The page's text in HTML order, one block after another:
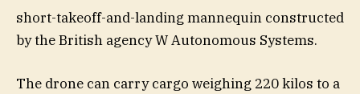
short-takeoff-and-landing mannequin constructed
by the British agency W Autonomous Systems.
The drone can carry cargo weighing 220 kilos to a